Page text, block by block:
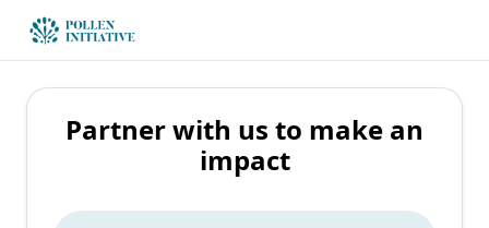
Partner with us to make an
impact